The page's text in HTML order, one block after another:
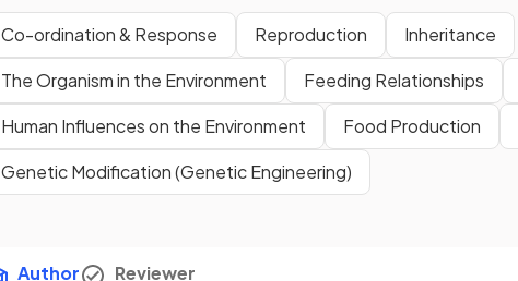
Co-ordination & Response Reproduction
Inheritance
The Organism in the Environment
Feeding Relationships
Human Influences on the Environment
Food Production
Genetic Modification (Genetic Engineering)
Author Reviewer